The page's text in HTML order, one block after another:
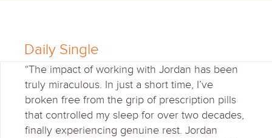
Daily Single
“The impact of working with Jordan has been
truly miraculous. In just a short time, I’ve
broken free from the grip of prescription pills
that controlled my sleep for over two decades,
finally experiencing genuine rest. Jordan